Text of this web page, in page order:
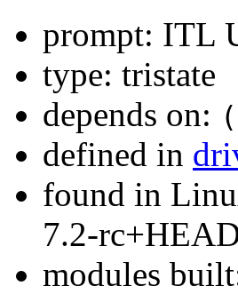
prompt: ITL
type: tristate
depends on:
defined in
found in
7.2-
modules